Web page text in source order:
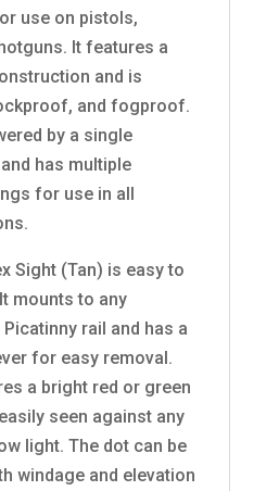
use on pistols,
It features a
and is
and fogproof.
by a single
has multiple
for use in all
Sight (Tan) is easy to
mounts to any
rail and has a
for easy removal.
a bright red or green
seen against any
light. The dot can be
windage and elevation